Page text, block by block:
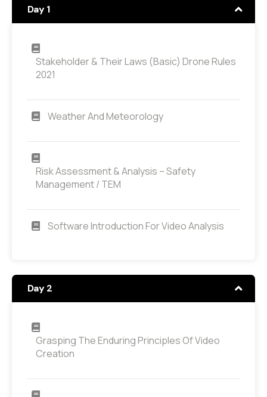
Day 1
Stakeholder & Their Laws (Basic) Drone Rules
2021
Weather And Meteorology
Risk Assessment & Analysis – Safety
Management / TEM
Software Introduction For Video Analysis
Day 2
Grasping The Enduring Principles Of Video
Creation